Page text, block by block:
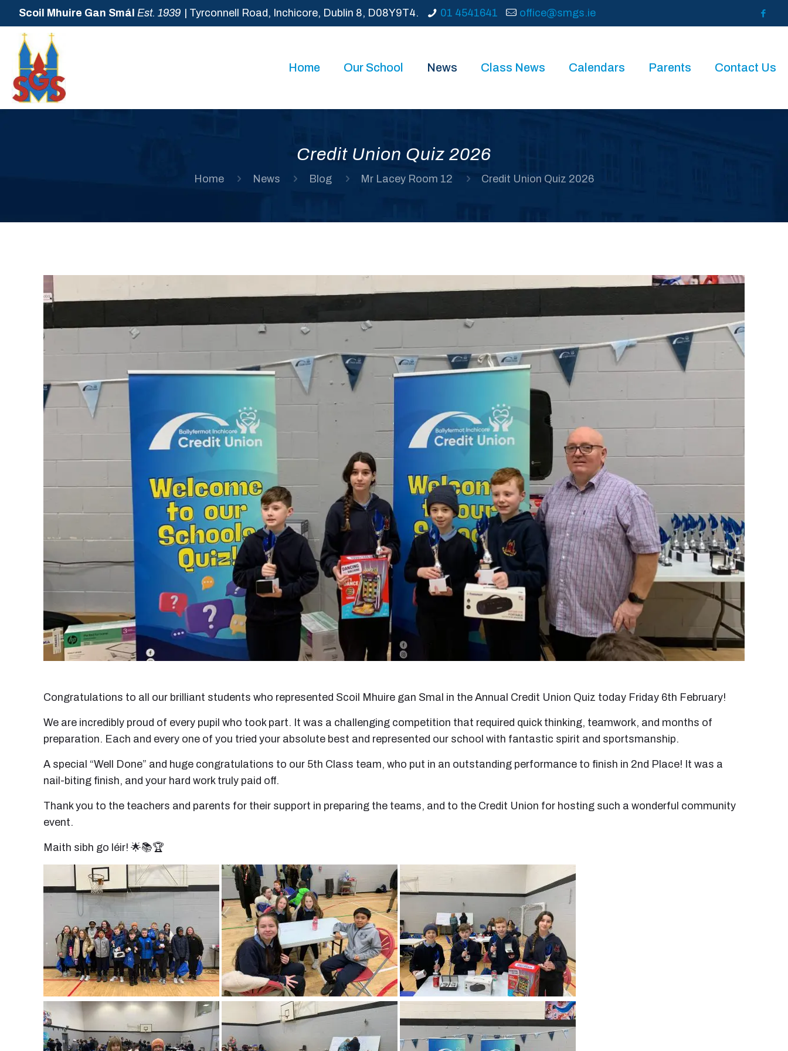
Scoil Mhuire Gan Smál Est. 1939 | Tyrconnell Road, Inchicore, Dublin 8, D08Y9T4. 01 4541641 office@smgs.ie
Home Our School News Class News Calendars Parents Contact Us
Credit Union Quiz 2026
Home News Blog Mr Lacey Room 12 Credit Union Quiz 2026
Congratulations to all our brilliant students who represented Scoil Mhuire gan Smal in the Annual Credit Union Quiz today Friday 6th February!
We are incredibly proud of every pupil who took part. It was a challenging competition that required quick thinking, teamwork, and months of
preparation. Each and every one of you tried your absolute best and represented our school with fantastic spirit and sportsmanship.
A special “Well Done” and huge congratulations to our 5th Class team, who put in an outstanding performance to finish in 2nd Place! It was a
nail-biting finish, and your hard work truly paid off.
Thank you to the teachers and parents for their support in preparing the teams, and to the Credit Union for hosting such a wonderful community
event.
Maith sibh go léir! 🌟📚🏆